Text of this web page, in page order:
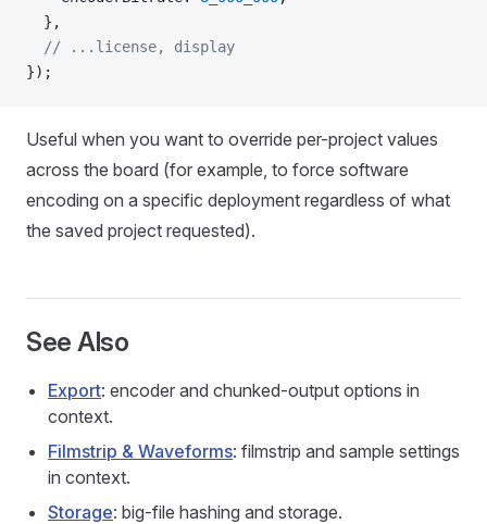
  },
  // ...license, display
});
Useful when you want to override per-project values
across the board (for example, to force software
encoding on a specific deployment regardless of what
the saved project requested).
See Also
Export: encoder and chunked-output options in
context.
Filmstrip & Waveforms: filmstrip and sample settings
in context.
Storage: big-file hashing and storage.